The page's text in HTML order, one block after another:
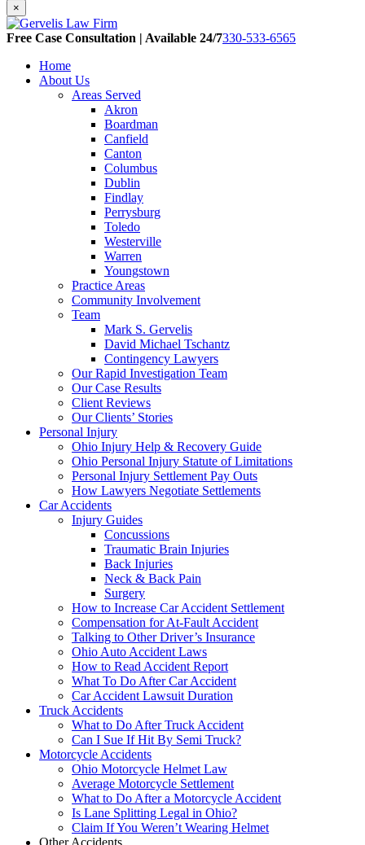
×
Free Case Consultation | Available 24/7330-533-6565
Home
About Us
Areas Served
Akron
Boardman
Canfield
Canton
Columbus
Dublin
Findlay
Perrysburg
Toledo
Westerville
Warren
Youngstown
Practice Areas
Community Involvement
Team
Mark S. Gervelis
David Michael Tschantz
Contingency Lawyers
Our Rapid Investigation Team
Our Case Results
Client Reviews
Our Clients’ Stories
Personal Injury
Ohio Injury Help & Recovery Guide
Ohio Personal Injury Statute of Limitations
Personal Injury Settlement Pay Outs
How Lawyers Negotiate Settlements
Car Accidents
Injury Guides
Concussions
Traumatic Brain Injuries
Back Injuries
Neck & Back Pain
Surgery
How to Increase Car Accident Settlement
Compensation for At-Fault Accident
Talking to Other Driver’s Insurance
Ohio Auto Accident Laws
How to Read Accident Report
What To Do After Car Accident
Car Accident Lawsuit Duration
Truck Accidents
What to Do After Truck Accident
Can I Sue If Hit By Semi Truck?
Motorcycle Accidents
Ohio Motorcycle Helmet Law
Average Motorcycle Settlement
What to Do After a Motorcycle Accident
Is Lane Splitting Legal in Ohio?
Claim If You Weren’t Wearing Helmet
Other Accidents